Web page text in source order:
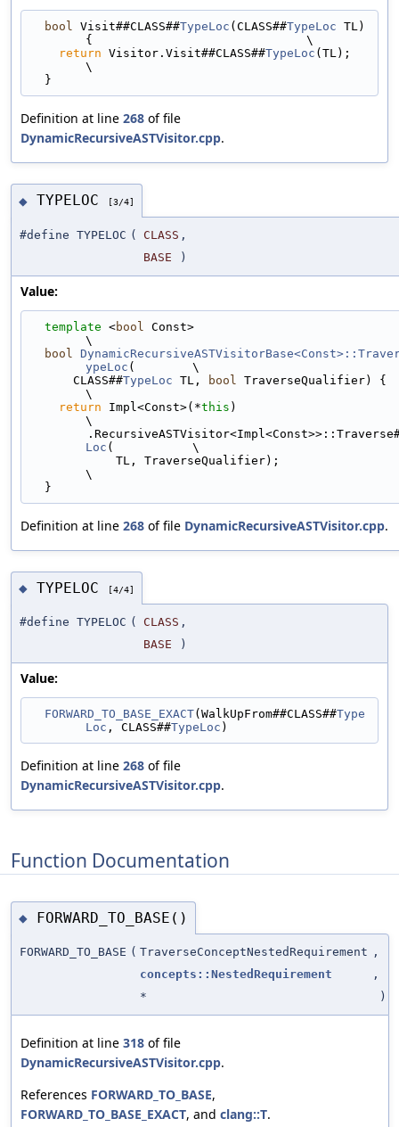
bool Visit##CLASS##TypeLoc (CLASS##TypeLoc TL)
{                              \
return Visitor.Visit##CLASS##TypeLoc (TL);
\
  }
Definition at line 268 of file
DynamicRecursiveASTVisitor.cpp.
◆ TYPELOC [3/4]
#define TYPELOC ( CLASS ,
BASE
)
Value:
template <bool
Const>
\
bool
ypeLoc (        \
      CLASS##
TypeLoc TL, bool
TraverseQualifier) {
\
return Impl<Const>(*this )
\
Loc (           \
\
  }
Definition at line 268 of file DynamicRecursiveASTVisitor.cpp.
◆ TYPELOC [4/4]
#define TYPELOC ( CLASS ,
BASE
)
Value:
FORWARD_TO_BASE_EXACT(WalkUpFrom##CLASS##Type
Loc , CLASS##TypeLoc )
Definition at line 268 of file
DynamicRecursiveASTVisitor.cpp.
Function Documentation
◆ FORWARD_TO_BASE()
FORWARD_TO_BASE ( TraverseConceptNestedRequirement ,
concepts::NestedRequirement
,
*
)
Definition at line 318 of file
DynamicRecursiveASTVisitor.cpp.
References FORWARD_TO_BASE,
FORWARD_TO_BASE_EXACT, and clang::T.